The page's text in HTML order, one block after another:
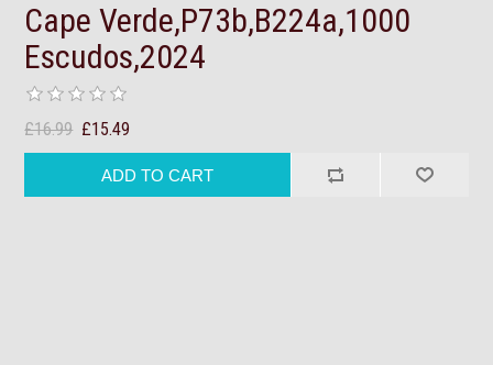
Cape Verde,P73b,B224a,1000
Escudos,2024
£16.99 £15.49